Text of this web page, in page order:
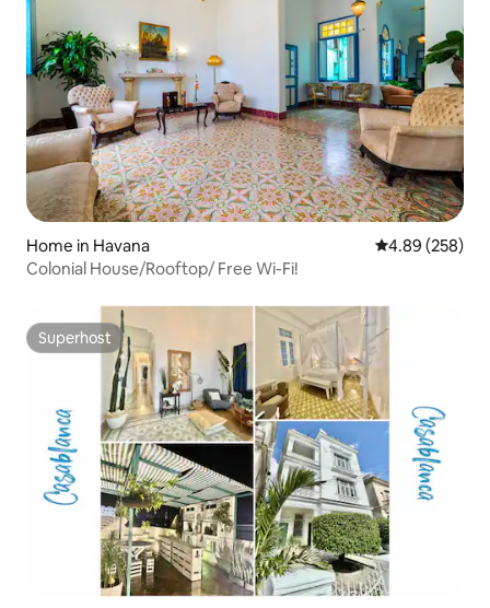
Home in Havana 4.89 out of 5
4.89 (258)
Colonial House/Rooftop/ Free Wi-Fi!
Superhost
Superhost